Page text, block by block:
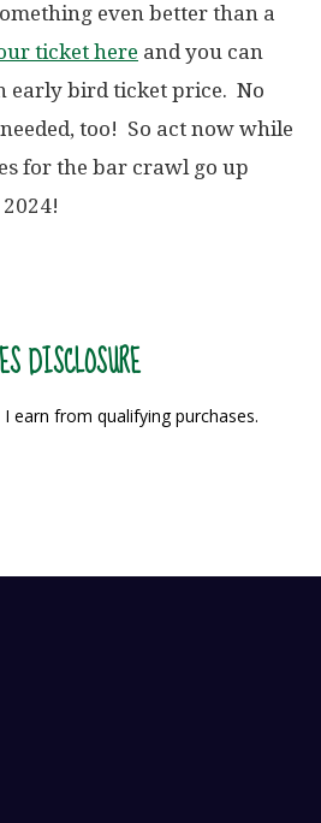
even better than a
ticket here and you can
early bird ticket price. No
too! So act now while
for the bar crawl go up
DISCLOSURE
earn from qualifying purchases.